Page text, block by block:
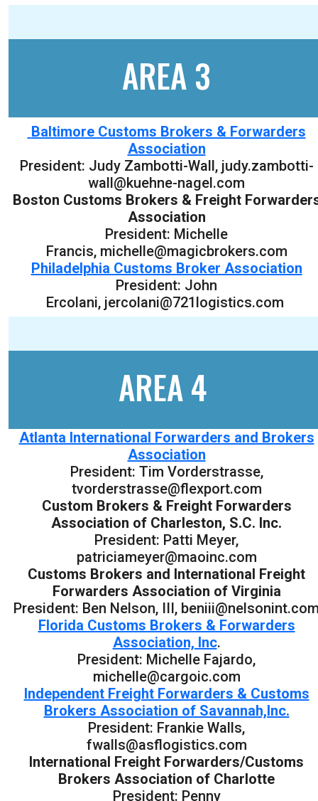
AREA 3
Baltimore Customs Brokers & Forwarders
Association
President: Judy Zambotti-Wall, judy.zambotti-
wall@kuehne-nagel.com
Boston Customs Brokers & Freight
Association
President: Michelle
Francis, michelle@magicbrokers.com
Philadelphia Customs Broker Association
President: John
Ercolani, jercolani@721logistics.com
AREA 4
Atlanta International Forwarders and Brokers
Association
President: Tim Vorderstrasse,
tvorderstrasse@flexport.com
Custom Brokers & Freight Forwarders
Association of Charleston, S.C. Inc.
President: Patti Meyer,
patriciameyer@maoinc.com
Customs Brokers and International Freight
Forwarders Association of Virginia
President: Ben Nelson, III,
Florida Customs Brokers & Forwarders
Association, Inc.
President: Michelle Fajardo,
michelle@cargoic.com
Independent Freight Forwarders & Customs
Brokers Association of Savannah,Inc.
President: Frankie Walls,
fwalls@asflogistics.com
International Freight Forwarders/Customs
Brokers Association of Charlotte
President: Penny